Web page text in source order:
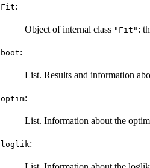
Fit:
Object of internal class "Fit" :
boot:
List. Results and information
optim:
List. Information about the
loglik: